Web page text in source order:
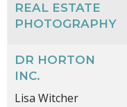
REAL ESTATE
PHOTOGRAPHY
DR HORTON
INC.
Lisa Witcher